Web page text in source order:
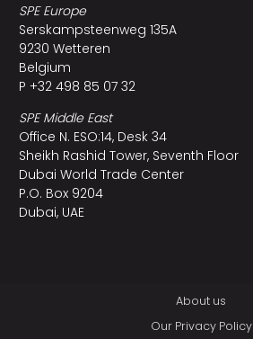
SPE Europe
Serskampsteenweg 135A
9230 Wetteren
Belgium
P +32 498 85 07 32
SPE Middle East
Office N. ESO:14, Desk 34
Sheikh Rashid Tower, Seventh Floor
Dubai World Trade Center
P.O. Box 9204
Dubai, UAE
About us
Our Privacy Policy